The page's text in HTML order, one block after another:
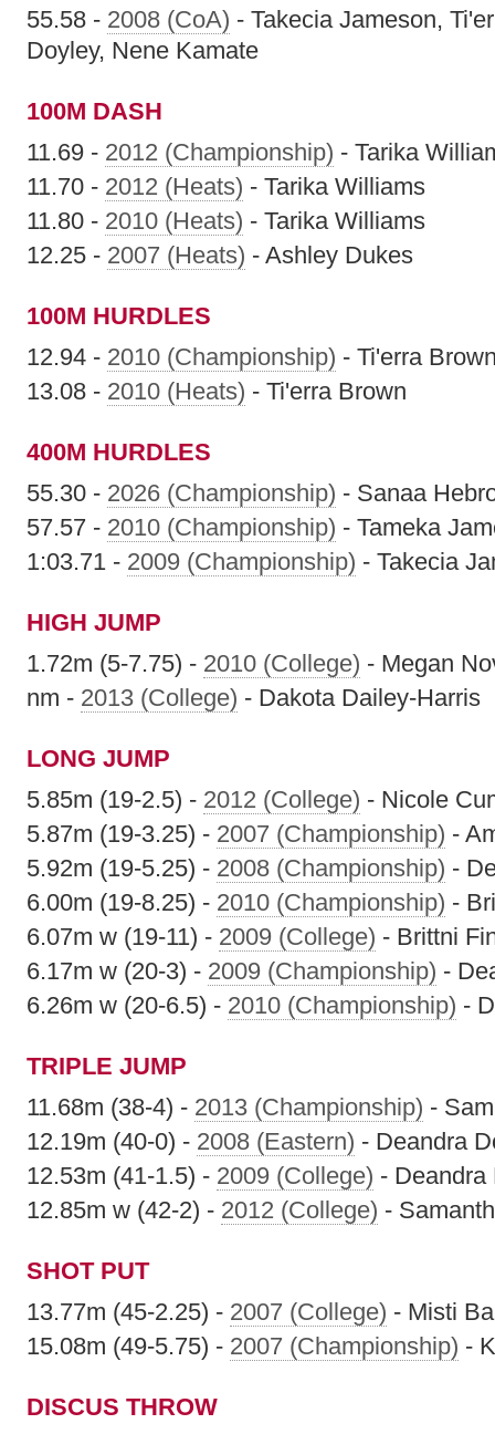
55.58 - 2008 (CoA) - Takecia Jameson,
Doyley, Nene Kamate
100M DASH
11.69 - 2012 (Championship) - Tarika
11.70 - 2012 (Heats) - Tarika Williams
11.80 - 2010 (Heats) - Tarika Williams
12.25 - 2007 (Heats) - Ashley Dukes
100M HURDLES
12.94 - 2010 (Championship) - Ti'erra
13.08 - 2010 (Heats) - Ti'erra Brown
400M HURDLES
55.30 - 2026 (Championship) - Sanaa
57.57 - 2010 (Championship) - Tameka
1:03.71 - 2009 (Championship) - Takecia
HIGH JUMP
1.72m (5-7.75) - 2010 (College) - Megan
nm - 2013 (College) - Dakota Dailey-Harris
LONG JUMP
5.85m (19-2.5) - 2012 (College) - Nicole
5.87m (19-3.25) - 2007 (Championship) -
5.92m (19-5.25) - 2008 (Championship) -
6.00m (19-8.25) - 2010 (Championship) -
6.07m w (19-11) - 2009 (College) - Brittni
6.17m w (20-3) - 2009 (Championship) -
6.26m w (20-6.5) - 2010 (Championship) -
TRIPLE JUMP
11.68m (38-4) - 2013 (Championship) -
12.19m (40-0) - 2008 (Eastern) - Deandra
12.53m (41-1.5) - 2009 (College) - Deandra
12.85m w (42-2) - 2012 (College) -
SHOT PUT
13.77m (45-2.25) - 2007 (College) - Misti
15.08m (49-5.75) - 2007 (Championship) -
DISCUS THROW